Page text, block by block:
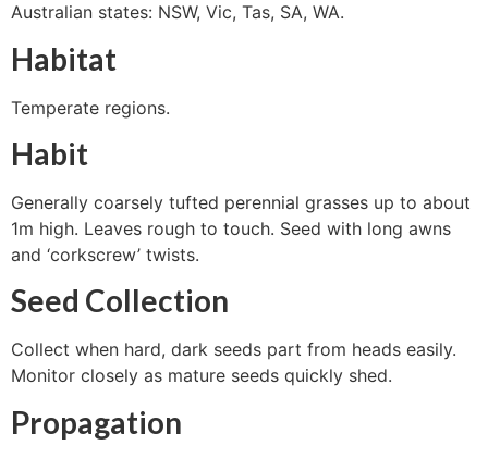
Australian states: NSW, Vic, Tas, SA, WA.
Habitat
Temperate regions.
Habit
Generally coarsely tufted perennial grasses up to about
1m high. Leaves rough to touch. Seed with long awns
and ‘corkscrew’ twists.
Seed Collection
Collect when hard, dark seeds part from heads easily.
Monitor closely as mature seeds quickly shed.
Propagation